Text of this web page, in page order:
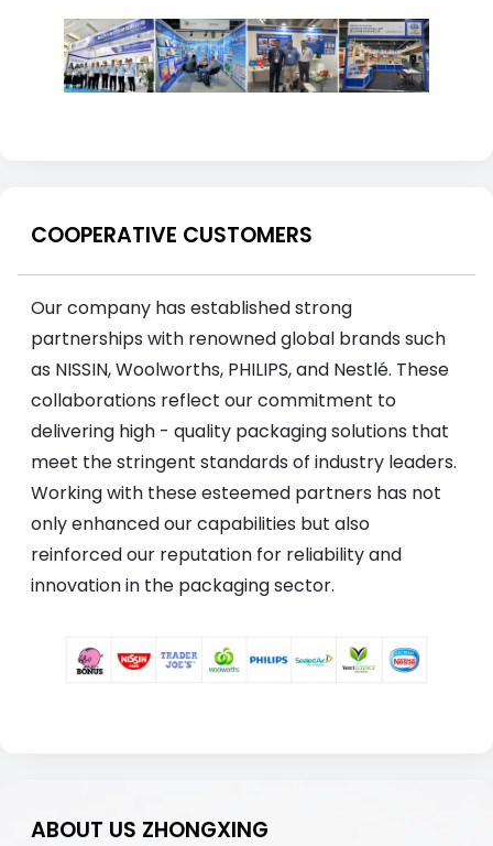
COOPERATIVE CUSTOMERS
Our company has established strong
partnerships with renowned global brands such
as NISSIN, Woolworths, PHILIPS, and Nestlé. These
collaborations reflect our commitment to
delivering high - quality packaging solutions that
meet the stringent standards of industry leaders.
Working with these esteemed partners has not
only enhanced our capabilities but also
reinforced our reputation for reliability and
innovation in the packaging sector.
ABOUT US ZHONGXING